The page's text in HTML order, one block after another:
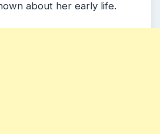
about her early life.